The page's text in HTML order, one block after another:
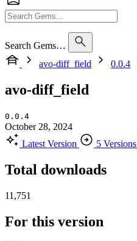
Search Gems…
avo-diff_field
0.0.4
avo-diff_field
0.0.4
October 28, 2024
Latest Version
5 Versions
Total downloads
11,751
For this version